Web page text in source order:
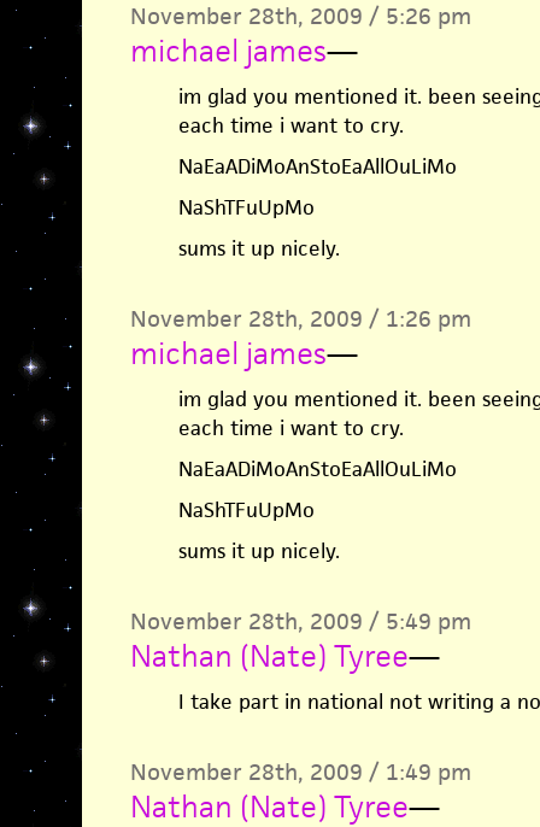
November 28th, 2009 / 5:26 pm
michael james—
im glad you mentioned it. been
each time i want to cry.
NaEaADiMoAnStoEaAllOuLiMo
NaShTFuUpMo
sums it up nicely.
November 28th, 2009 / 1:26 pm
michael james—
im glad you mentioned it. been
each time i want to cry.
NaEaADiMoAnStoEaAllOuLiMo
NaShTFuUpMo
sums it up nicely.
November 28th, 2009 / 5:49 pm
Nathan (Nate) Tyree—
I take part in national not writing a
November 28th, 2009 / 1:49 pm
Nathan (Nate) Tyree—